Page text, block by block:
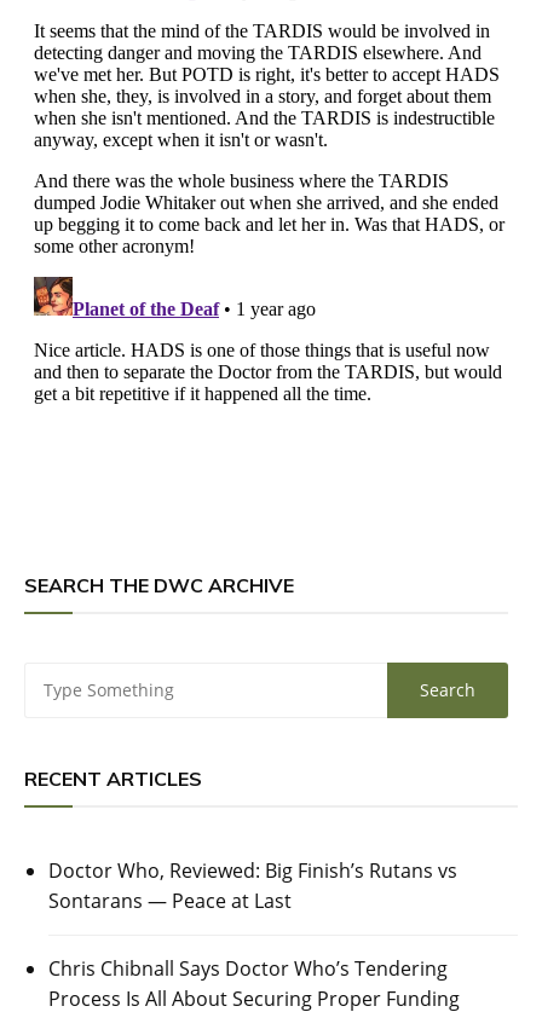
SEARCH THE DWC ARCHIVE
RECENT ARTICLES
Doctor Who, Reviewed: Big Finish’s Rutans vs
Sontarans — Peace at Last
Chris Chibnall Says Doctor Who’s Tendering
Process Is All About Securing Proper Funding